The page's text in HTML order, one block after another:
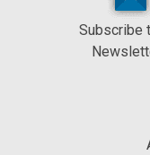
Subscribe